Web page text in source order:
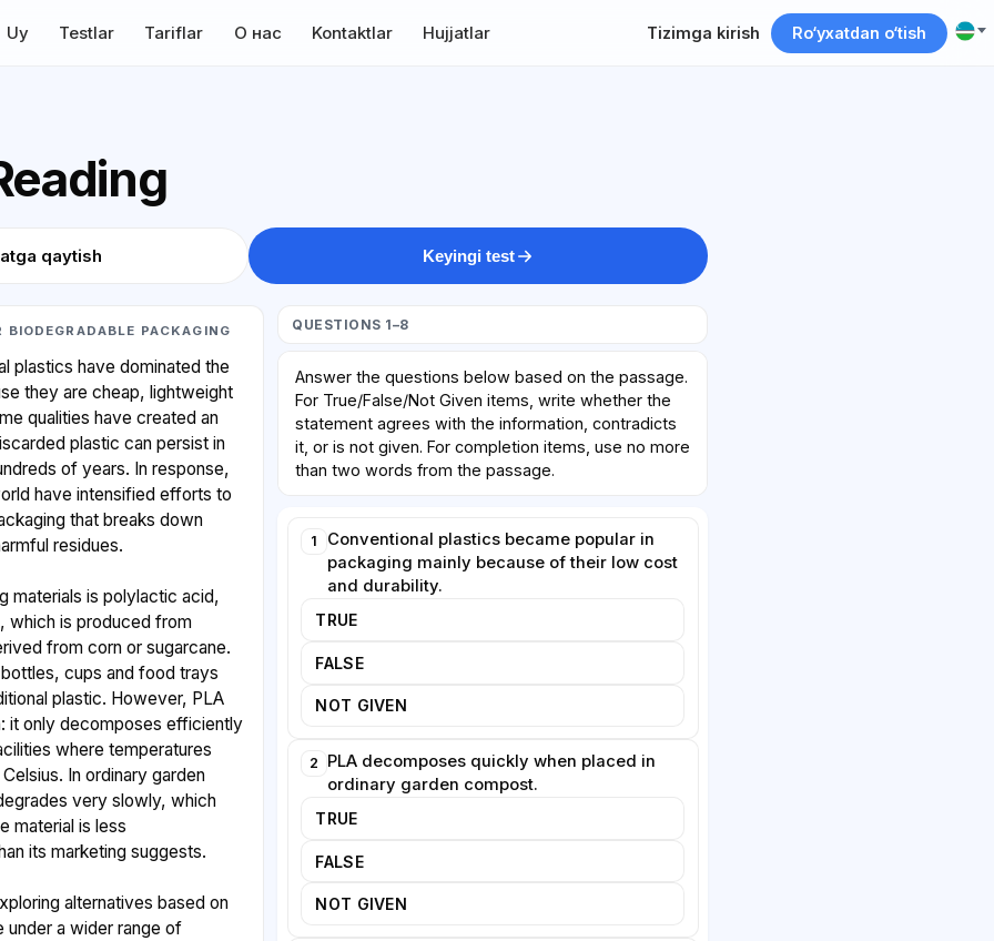
Uy Testlar Tariflar О нас Kontaktlar Hujjatlar Tizimga kirish Ro‘yxatdan o‘tish
qaytish Keyingi test
PACKAGING
plastics have dominated the
they are cheap, lightweight
qualities have created an
plastic can persist in
of years. In response,
have intensified efforts to
that breaks down
residues.
materials is polylactic acid,
which is produced from
from corn or sugarcane.
cups and food trays
plastic. However, PLA
it only decomposes efficiently
where temperatures
In ordinary garden
very slowly, which
material is less
its marketing suggests.
alternatives based on
under a wider range of
QUESTIONS 1–8
Answer the questions below based on the passage.
For True/False/Not Given items, write whether the
statement agrees with the information, contradicts
it, or is not given. For completion items, use no more
than two words from the passage.
1
Conventional plastics became popular in
packaging mainly because of their low cost
and durability.
TRUE
FALSE
NOT GIVEN
2
PLA decomposes quickly when placed in
ordinary garden compost.
TRUE
FALSE
NOT GIVEN